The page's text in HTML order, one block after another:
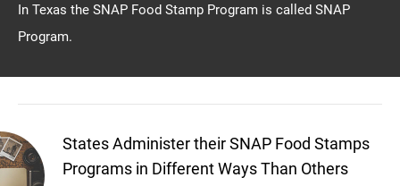
In Texas the SNAP Food Stamp Program is called SNAP
Program.
States Administer their SNAP Food Stamps
Programs in Different Ways Than Others